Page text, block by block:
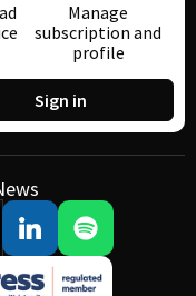
Manage
subscription and
profile
Sign in